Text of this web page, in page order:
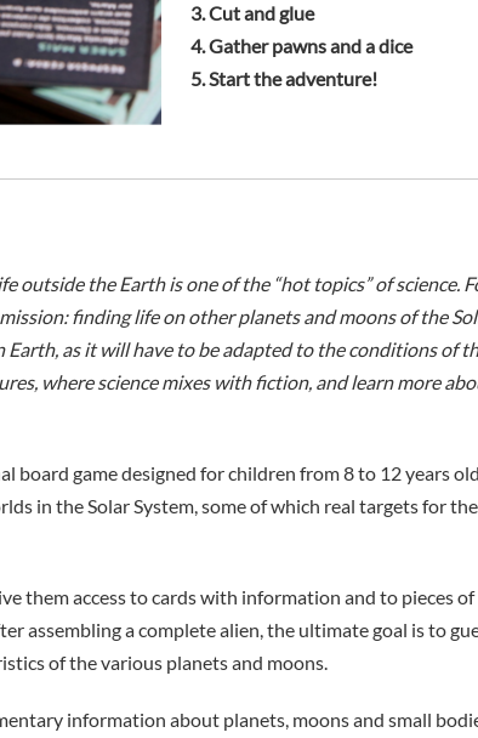
3. Cut and glue
4. Gather pawns and a dice
5. Start the adventure!
outside the Earth is one of the “hot topics” of science.
finding life on other planets and moons of the
as it will have to be adapted to the conditions of
where science mixes with fiction, and learn more
board game designed for children from 8 to 12 years
in the Solar System, some of which real targets for
them access to cards with information and to pieces
assembling a complete alien, the ultimate goal is to
of the various planets and moons.
information about planets, moons and small